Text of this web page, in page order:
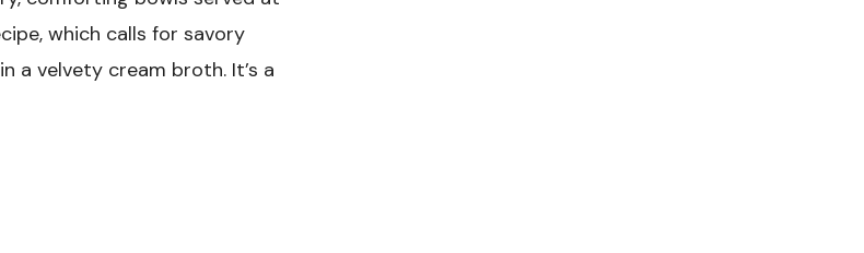
which calls for savory
a velvety cream broth. It’s a